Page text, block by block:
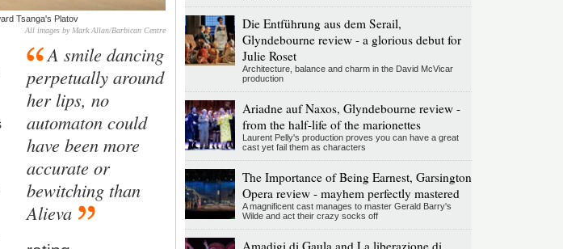
Tsanga's Platov
All images by Mark Allan/Barbican Centre
A smile dancing
perpetually around
her lips, no
automaton could
have been more
accurate or
bewitching than
Alieva
Die Entführung aus dem Serail,
Glyndebourne review - a glorious debut for
Julie Roset
Architecture, balance and charm in the David McVicar
production
Ariadne auf Naxos, Glyndebourne review -
from the half-life of the marionettes
Laurent Pelly's production proves you can have a great
cast yet fail them as characters
The Importance of Being Earnest, Garsington
Opera review - mayhem perfectly mastered
A magnificent cast manages to master Gerald Barry's
Wilde and act their crazy socks off